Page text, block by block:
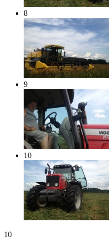
8
9
10
10